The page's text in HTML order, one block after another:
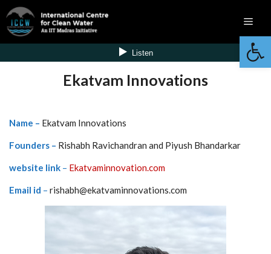
Skip
content
Ekatvam Innovations
Name – Ekatvam Innovations
Founders – Rishabh Ravichandran and Piyush Bhandarkar
website link – Ekatvaminnovation.com
Email id – rishabh@ekatvaminnovations.com